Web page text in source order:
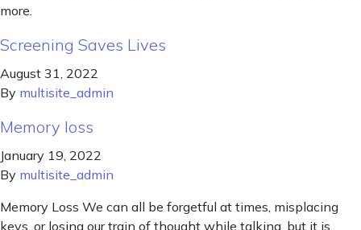
more.
Screening Saves Lives
August 31, 2022
By multisite_admin
Memory loss
January 19, 2022
By multisite_admin
Memory Loss We can all be forgetful at times, misplacing
keys, or losing our train of thought while talking, but it is